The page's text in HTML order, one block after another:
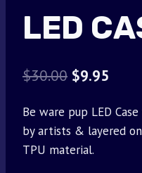
LED
$30.00 Original
was:
$30.00.
$9.95
is:
Be ware pup LED
by artists & layered
TPU material.